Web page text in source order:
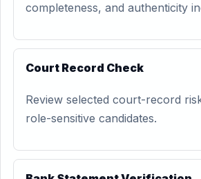
completeness, and authenticity
Court Record Check
Review selected court-record
role-sensitive candidates.